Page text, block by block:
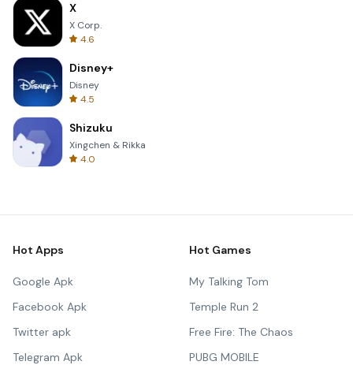
X
X Corp.
4.6
Disney+
Disney
4.5
Shizuku
Xingchen & Rikka
4.0
Hot Apps
Google Apk
Facebook Apk
Twitter apk
Telegram Apk
Hot Games
My Talking Tom
Temple Run 2
Free Fire: The Chaos
PUBG MOBILE